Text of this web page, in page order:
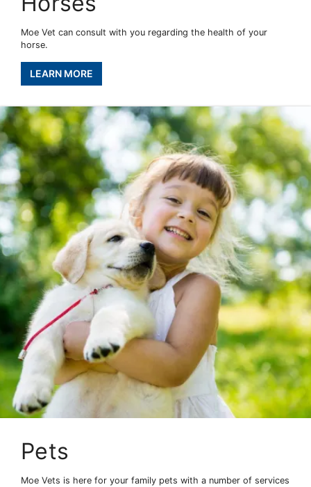
Moe Vet can consult with you regarding the health of your
horse.
LEARN MORE
Pets
Moe Vets is here for your family pets with a number of services